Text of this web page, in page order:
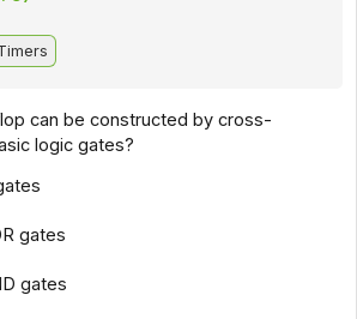
can be constructed by cross-
logic gates?
gates
gates